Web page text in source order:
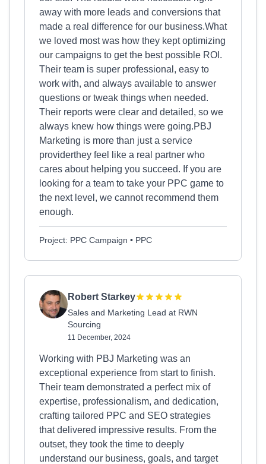
away with more leads and conversions that
made a real difference for our business.What
we loved most was how they kept optimizing
our campaigns to get the best possible ROI.
Their team is super professional, easy to
work with, and always available to answer
questions or tweak things when needed.
Their reports were clear and detailed, so we
always knew how things were going.PBJ
Marketing is more than just a service
providerthey feel like a real partner who
cares about helping you succeed. If you are
looking for a team to take your PPC game to
the next level, we cannot recommend them
enough.
Project: PPC Campaign • PPC
Robert Starkey
Sales and Marketing Lead at RWN
Sourcing
11 December, 2024
Working with PBJ Marketing was an
exceptional experience from start to finish.
Their team demonstrated a perfect mix of
expertise, professionalism, and dedication,
crafting tailored PPC and SEO strategies
that delivered impressive results. From the
outset, they took the time to deeply
understand our business, goals, and target